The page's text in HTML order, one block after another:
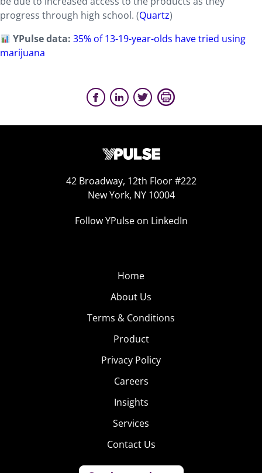
progress through high school. (Quartz)
YPulse data:35% of 13-19-year-olds have tried using
marijuana
42 Broadway, 12th Floor #222
New York, NY 10004
Follow YPulse on LinkedIn
Home
About Us
Terms & Conditions
Product
Privacy Policy
Careers
Insights
Services
Contact Us